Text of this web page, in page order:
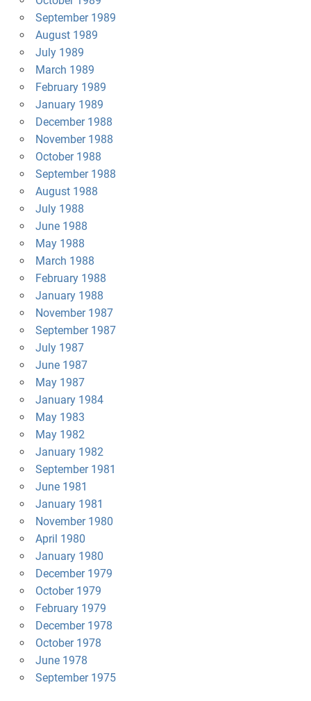
September 1989
August 1989
July 1989
March 1989
February 1989
January 1989
December 1988
November 1988
October 1988
September 1988
August 1988
July 1988
June 1988
May 1988
March 1988
February 1988
January 1988
November 1987
September 1987
July 1987
June 1987
May 1987
January 1984
May 1983
May 1982
January 1982
September 1981
June 1981
January 1981
November 1980
April 1980
January 1980
December 1979
October 1979
February 1979
December 1978
October 1978
June 1978
September 1975